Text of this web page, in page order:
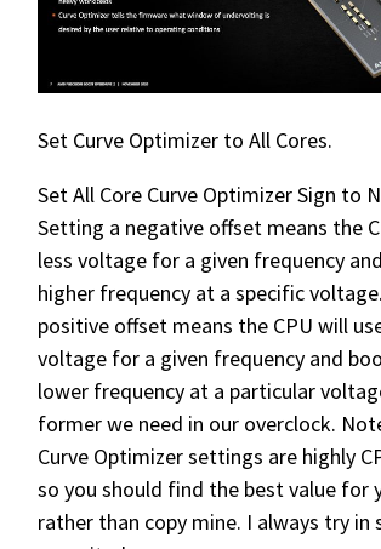
Set Curve Optimizer to All Cores.
Set All Core Curve Optimizer Sign to
Setting a negative offset means the
less voltage for a given frequency
higher frequency at a specific
positive offset means the CPU will
voltage for a given frequency and
lower frequency at a particular
former we need in our overclock.
Curve Optimizer settings are highly
so you should find the best value for
rather than copy mine. I always try in